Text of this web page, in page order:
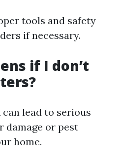
tools and safety
if necessary.
if I don’t
lead to serious
damage or pest
home.